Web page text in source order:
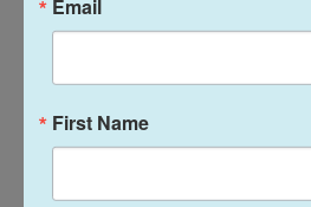
Iowa Democratic gubernatorial candidate
Republicans settle a
Email
First Name